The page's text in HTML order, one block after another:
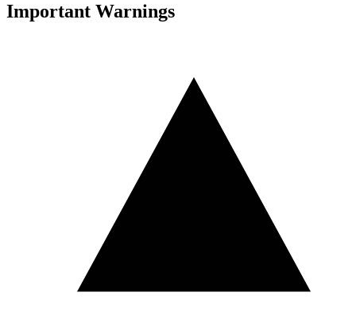
Important Warnings